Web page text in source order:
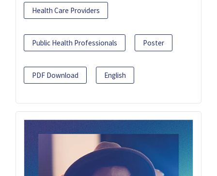
Health Care Providers
Public Health Professionals Poster
PDF Download English